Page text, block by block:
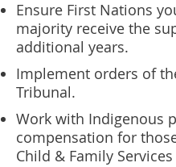
Ensure First Nations
majority receive the
additional years.
Implement orders of
Tribunal.
Work with Indigenous
compensation for
Child & Family